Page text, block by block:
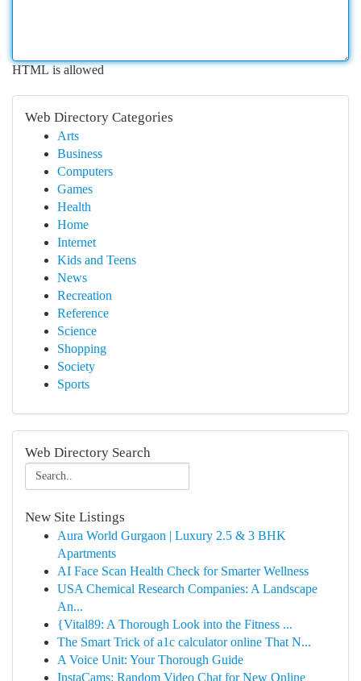
HTML is allowed
Web Directory Categories
Arts
Business
Computers
Games
Health
Home
Internet
Kids and Teens
News
Recreation
Reference
Science
Shopping
Society
Sports
Web Directory Search
New Site Listings
Aura World Gurgaon | Luxury 2.5 & 3 BHK
Apartments
AI Face Scan Health Check for Smarter Wellness
USA Chemical Research Companies: A Landscape
An...
{Vital89: A Thorough Look into the Fitness ...
The Smart Trick of a1c calculator online That N...
A Voice Unit: Your Thorough Guide
InstaCams: Random Video Chat for New Online